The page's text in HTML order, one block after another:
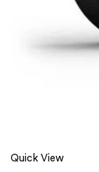
Quick View